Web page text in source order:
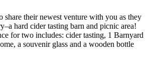
share their newest venture with you as they
hard cider tasting barn and picnic area!
for two includes: cider tasting, 1 Barnyard
a souvenir glass and a wooden bottle